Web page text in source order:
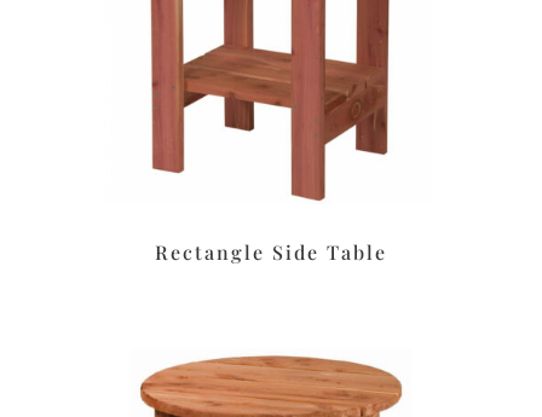
Rectangle Side Table